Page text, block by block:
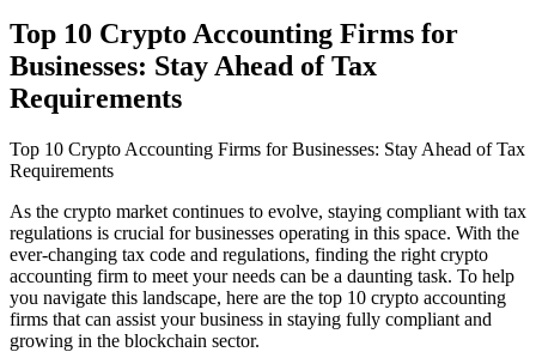
Top 10 Crypto Accounting Firms for
Businesses: Stay Ahead of Tax
Requirements
Top 10 Crypto Accounting Firms for Businesses: Stay Ahead of Tax
Requirements
As the crypto market continues to evolve, staying compliant with tax
regulations is crucial for businesses operating in this space. With the
ever-changing tax code and regulations, finding the right crypto
accounting firm to meet your needs can be a daunting task. To help
you navigate this landscape, here are the top 10 crypto accounting
firms that can assist your business in staying fully compliant and
growing in the blockchain sector.